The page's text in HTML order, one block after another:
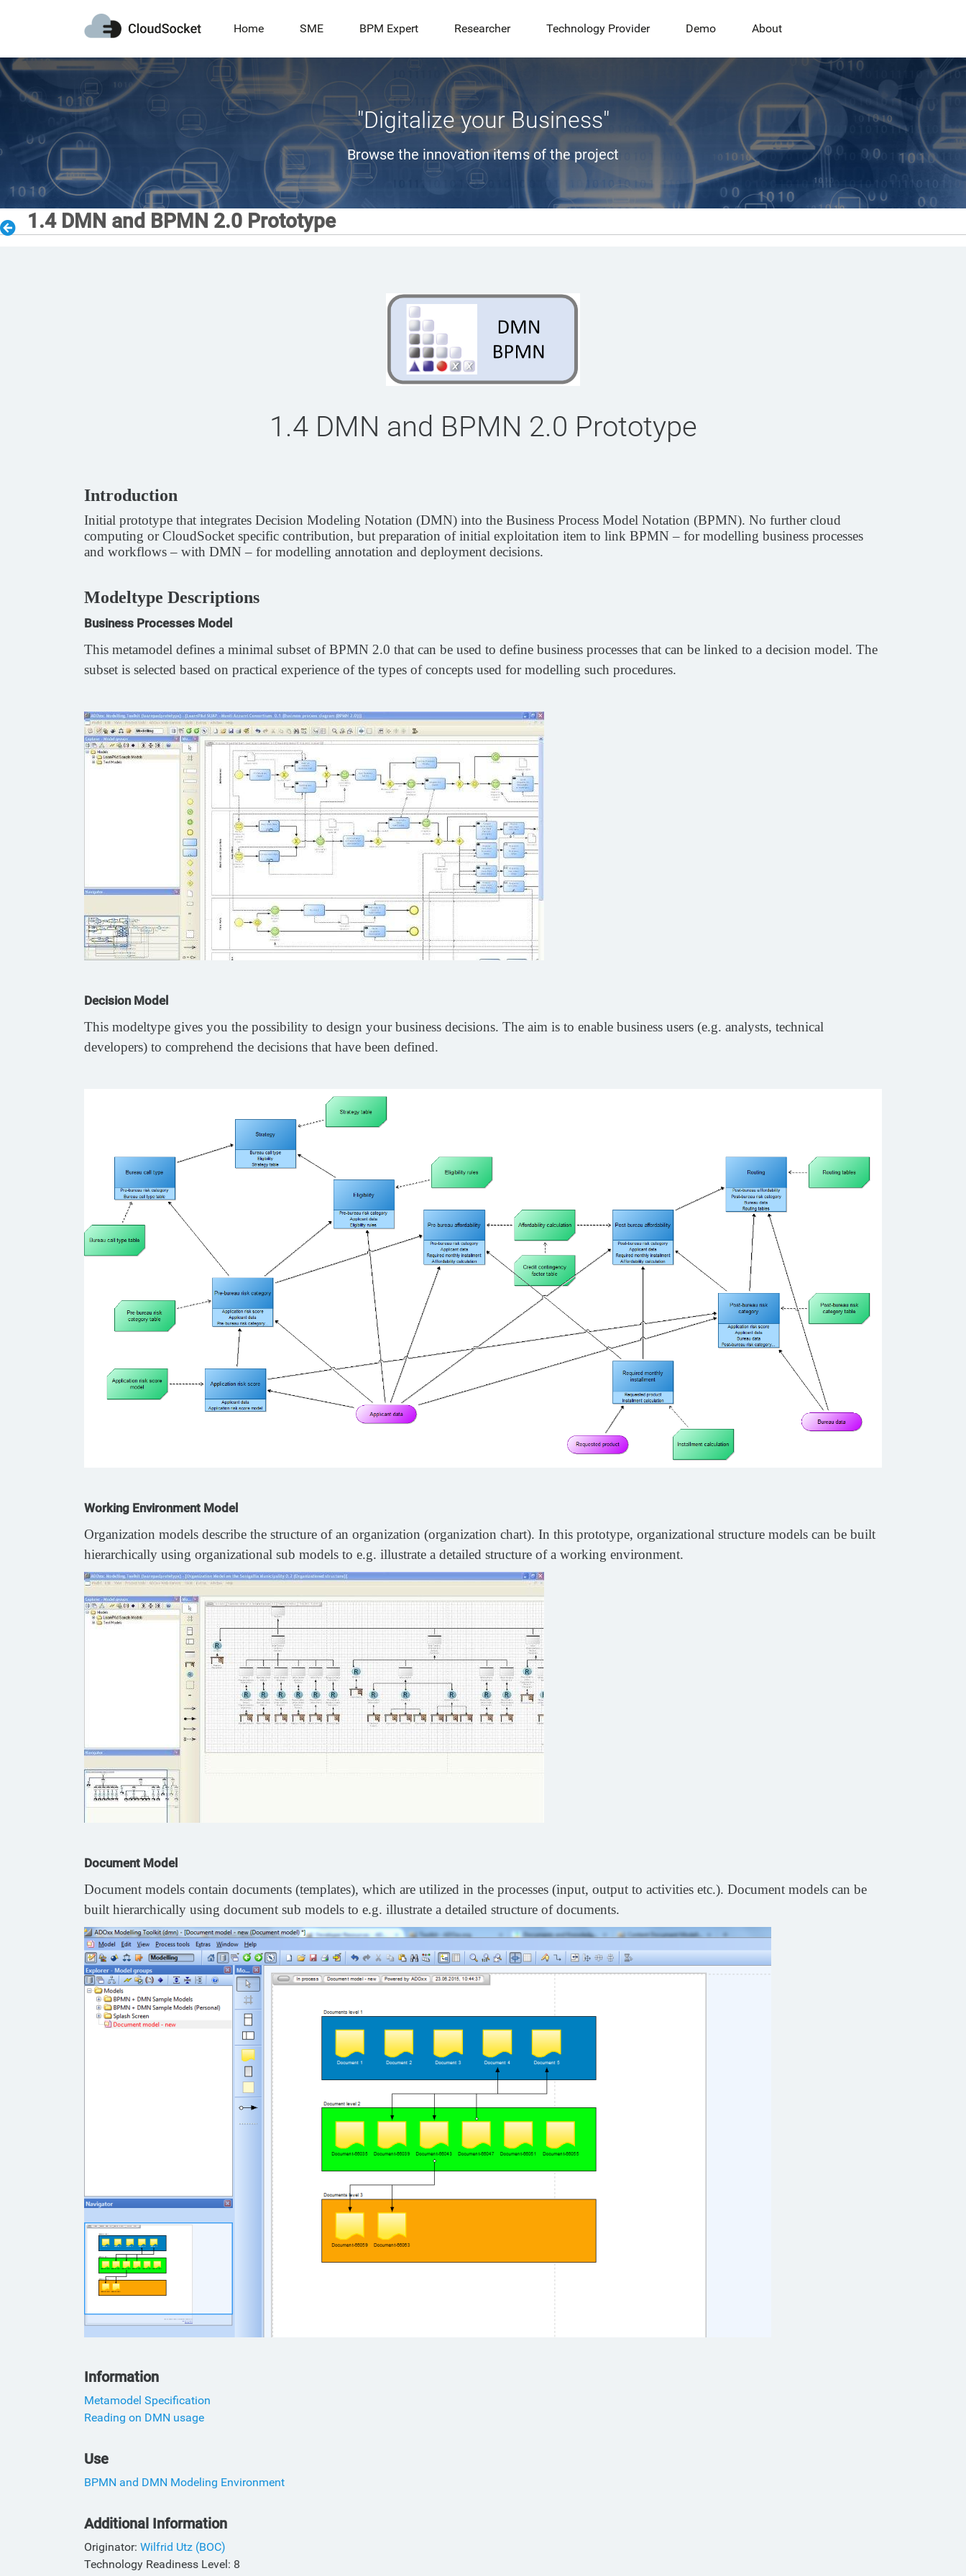
Home SME BPM Expert Researcher Technology Provider Demo About
"Digitalize your Business"
Browse the innovation items of the project
1.4 DMN and BPMN 2.0 Prototype
1.4 DMN and BPMN 2.0 Prototype
Introduction
Initial prototype that integrates Decision Modeling Notation (DMN) into the Business Process Model Notation (BPMN). No further cloud
computing or CloudSocket specific contribution, but preparation of initial exploitation item to link BPMN – for modelling business processes
and workflows – with DMN – for modelling annotation and deployment decisions.
Modeltype Descriptions
Business Processes Model
This metamodel defines a minimal subset of BPMN 2.0 that can be used to define business processes that can be linked to a decision model. The
subset is selected based on practical experience of the types of concepts used for modelling such procedures.
Decision Model
This modeltype gives you the possibility to design your business decisions. The aim is to enable business users (e.g. analysts, technical
developers) to comprehend the decisions that have been defined.
Working Environment Model
Organization models describe the structure of an organization (organization chart). In this prototype, organizational structure models can be built
hierarchically using organizational sub models to e.g. illustrate a detailed structure of a working environment.
Document Model
Document models contain documents (templates), which are utilized in the processes (input, output to activities etc.). Document models can be
built hierarchically using document sub models to e.g. illustrate a detailed structure of documents.
Information
Metamodel Specification
Reading on DMN usage
Use
BPMN and DMN Modeling Environment
Additional Information
Originator: Wilfrid Utz (BOC)
Technology Readiness Level: 8